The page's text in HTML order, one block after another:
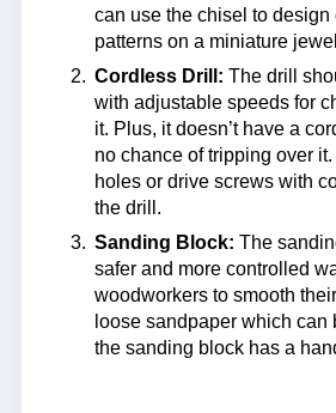
can use the chisel to design
patterns on a miniature
Cordless Drill: The drill
with adjustable speeds for
it. Plus, it doesn’t have a
no chance of tripping over
holes or drive screws with
the drill.
Sanding Block: The
safer and more controlled
woodworkers to smooth
loose sandpaper which can
the sanding block has a